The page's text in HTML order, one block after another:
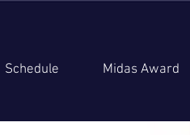
Schedule Midas Award